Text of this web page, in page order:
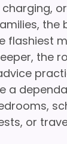
charging,
flashiest
the
a
or